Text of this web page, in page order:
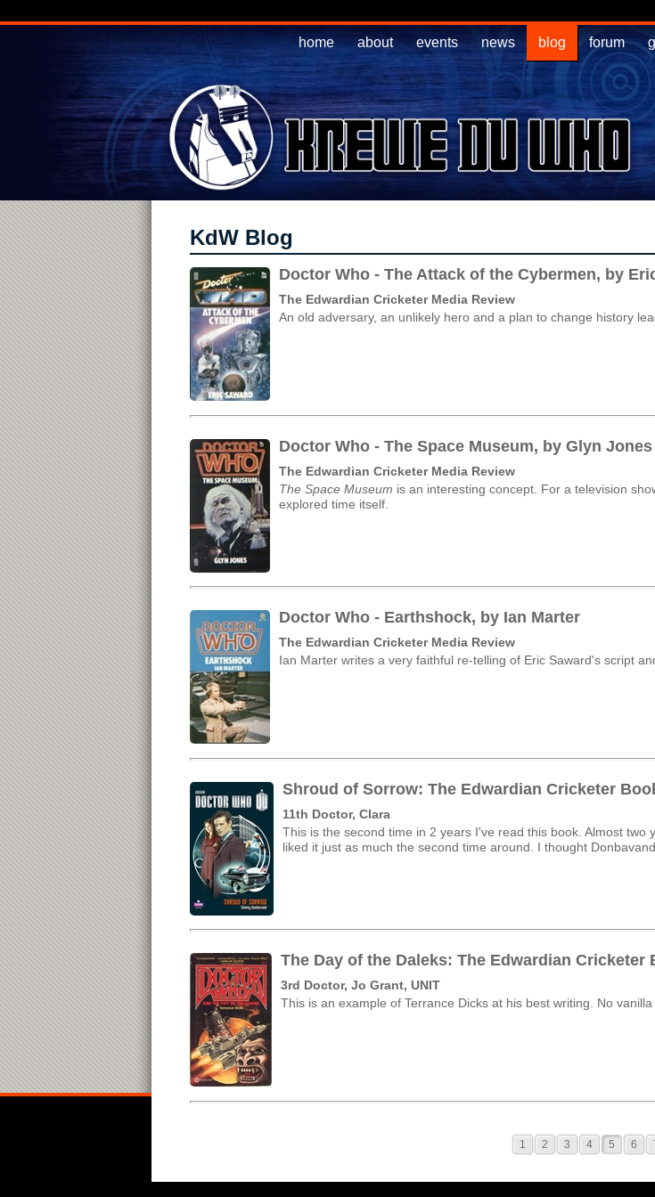
home about events news blog forum
KdW Blog
Doctor Who - The Attack of the Cybermen, by
The Edwardian Cricketer Media Review
An old adversary, an unlikely hero and a plan to change history
Doctor Who - The Space Museum, by Glyn Jones
The Edwardian Cricketer Media Review
The Space Museum is an interesting concept. For a television
explored time itself.
Doctor Who - Earthshock, by Ian Marter
The Edwardian Cricketer Media Review
Ian Marter writes a very faithful re-telling of Eric Saward's script
Shroud of Sorrow: The Edwardian Cricketer
11th Doctor, Clara
This is the second time in 2 years I've read this book. Almost
liked it just as much the second time around. I thought
The Day of the Daleks: The Edwardian Cricketer
3rd Doctor, Jo Grant, UNIT
This is an example of Terrance Dicks at his best writing. No
1 2 3 4 5 6